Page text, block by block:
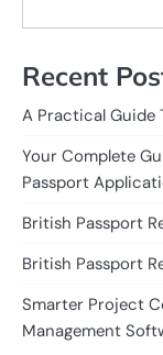
Recent
A Practical Guide
Your Complete
Passport
British Passport
British Passport
Smarter Project
Management